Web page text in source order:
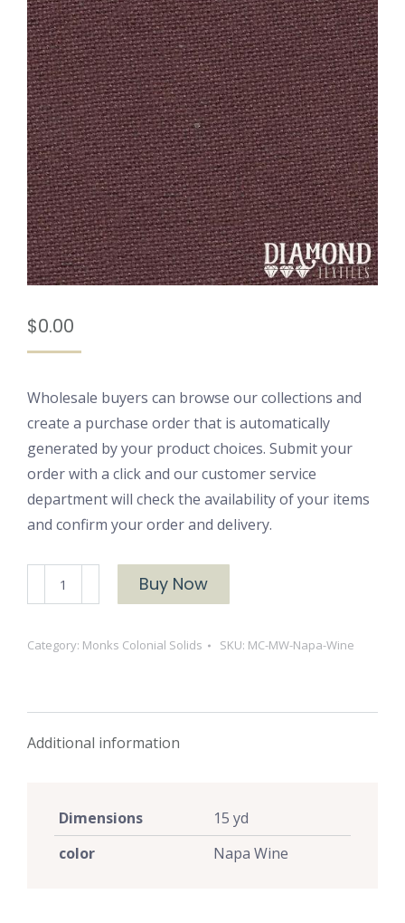
$0.00
Wholesale buyers can browse our collections and
create a purchase order that is automatically
generated by your product choices. Submit your
order with a click and our customer service
department will check the availability of your items
and confirm your order and delivery.
Napa
quantity
Buy Now
Category: Monks Colonial Solids SKU: MC-MW-Napa-Wine
Additional information
Dimensions
15 yd
color
Napa Wine